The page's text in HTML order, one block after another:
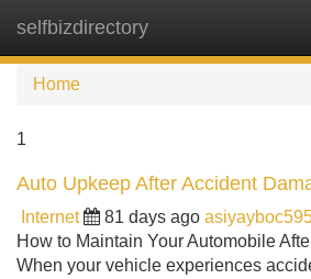
selfbizdirectory
Home
1
Auto Upkeep After Accident
Internet 81 days ago
How to Maintain Your Automobile
When your vehicle experiences